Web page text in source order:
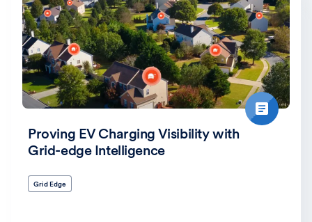
Proving EV Charging Visibility with
Grid-edge Intelligence
Grid Edge